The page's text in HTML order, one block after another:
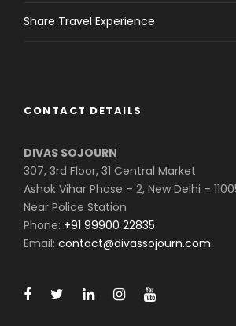
Share Travel Experience
CONTACT DETAILS
DIVAS SOJOURN
307, 3rd Floor, 31 Central Market
Ashok Vihar Phase – 2, New Delhi –
Near Police Station
Phone: +91 99900 22835
Email: contact@divassojourn.com